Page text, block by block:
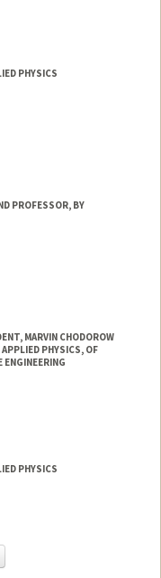
PHYSICS
PROFESSOR, BY
group/moerner
MARVIN CHODOROW
PHYSICS, OF
ENGINEERING
group/moler
PHYSICS